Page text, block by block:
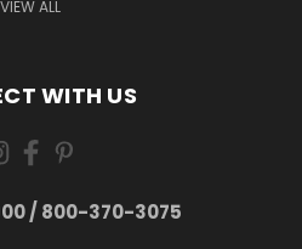
VIEW ALL
WITH US
/ 800-370-3075